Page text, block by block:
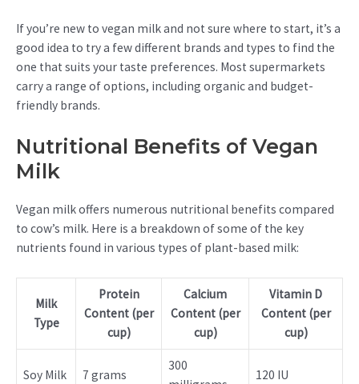
If you’re new to vegan milk and not sure where to start, it’s a
good idea to try a few different brands and types to find the
one that suits your taste preferences. Most supermarkets
carry a range of options, including organic and budget-
friendly brands.
Nutritional Benefits of Vegan
Milk
Vegan milk offers numerous nutritional benefits compared
to cow’s milk. Here is a breakdown of some of the key
nutrients found in various types of plant-based milk:
Milk
Type
Protein
Content (per
cup)
Calcium
Content (per
cup)
Vitamin D
Content (per
cup)
Soy Milk 7 grams
300
120 IU